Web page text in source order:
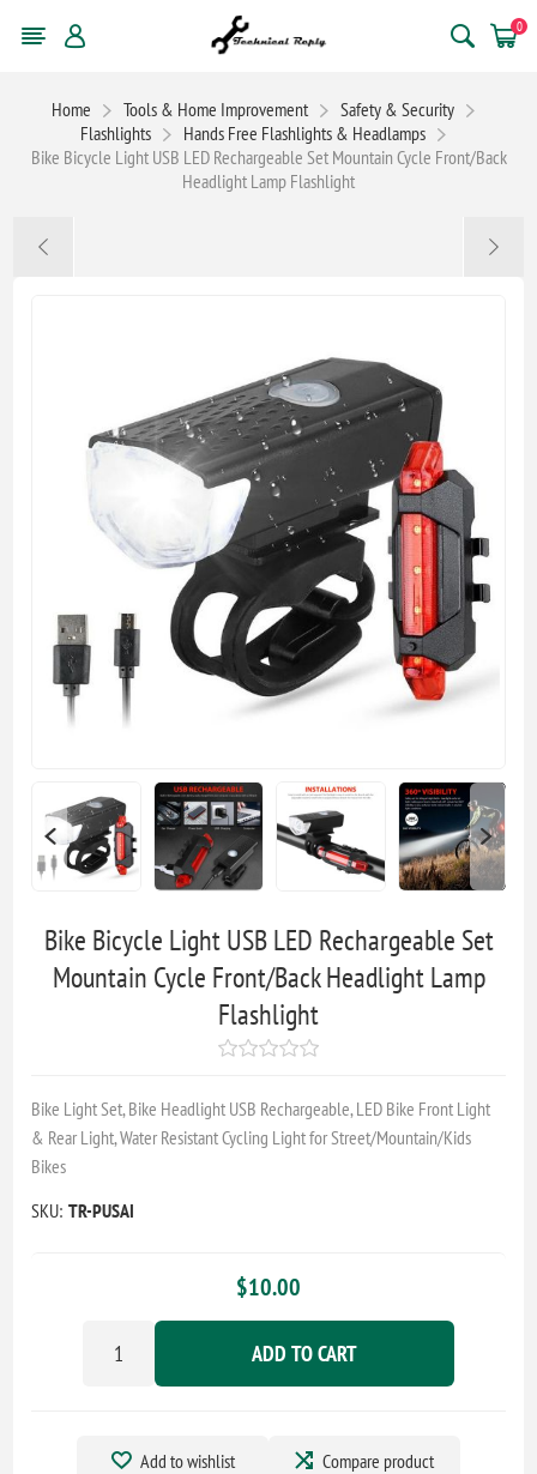
0
Home Tools & Home Improvement
Safety & Security
Flashlights
Hands Free Flashlights & Headlamps
Bike Bicycle Light USB LED Rechargeable Set Mountain Cycle Front/Back
Headlight Lamp Flashlight
Bike Bicycle Light USB LED Rechargeable Set
Mountain Cycle Front/Back Headlight Lamp
Flashlight
Bike Light Set, Bike Headlight USB Rechargeable, LED Bike Front Light
& Rear Light, Water Resistant Cycling Light for Street/Mountain/Kids
Bikes
SKU: TR-PUSAI
$10.00
ADD TO CART
Add to wishlist Compare product